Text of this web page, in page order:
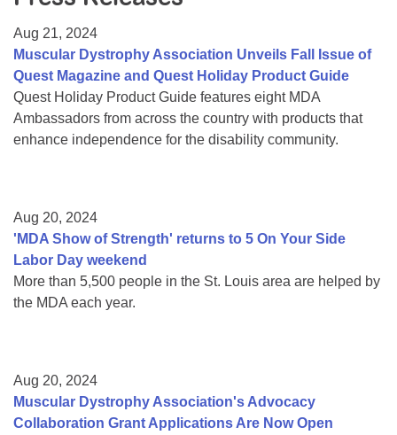
College Scholarship Program
Gene Therapy Support Network
MDA Connect Video Appointments
Mentorship Program
Aug 21, 2024
Muscular Dystrophy Association Unveils Fall Issue of
Quest Magazine and Quest Holiday Product Guide
Quest Holiday Product Guide features eight MDA
Ambassadors from across the country with products that
enhance independence for the disability community.
Aug 20, 2024
'MDA Show of Strength' returns to 5 On Your Side
Labor Day weekend
More than 5,500 people in the St. Louis area are helped by
the MDA each year.
Aug 20, 2024
Muscular Dystrophy Association's Advocacy
Collaboration Grant Applications Are Now Open